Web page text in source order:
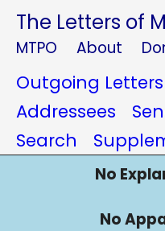
The Letters of
MTPO About
Outgoing Letters
Addressees
Search
No
No